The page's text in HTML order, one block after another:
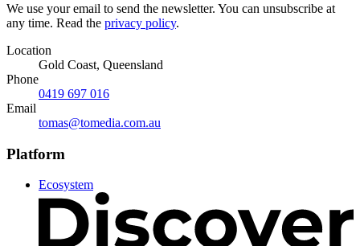
We use your email to send the newsletter. You can unsubscribe at
any time. Read the privacy policy.
Location
Gold Coast, Queensland
Phone
0419 697 016
Email
tomas@tomedia.com.au
Platform
Ecosystem